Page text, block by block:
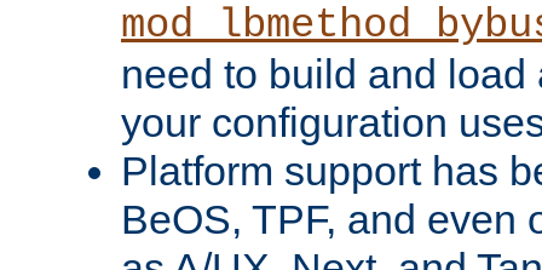
need to build and load
your configuration
Platform support has
BeOS, TPF, and even